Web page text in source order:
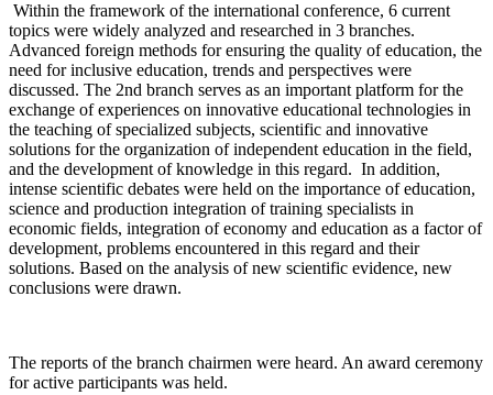
Within the framework of the international conference, 6 current
topics were widely analyzed and researched in 3 branches.
Advanced foreign methods for ensuring the quality of education, the
need for inclusive education, trends and perspectives were
discussed. The 2nd branch serves as an important platform for the
exchange of experiences on innovative educational technologies in
the teaching of specialized subjects, scientific and innovative
solutions for the organization of independent education in the field,
and the development of knowledge in this regard. In addition,
intense scientific debates were held on the importance of education,
science and production integration of training specialists in
economic fields, integration of economy and education as a factor of
development, problems encountered in this regard and their
solutions. Based on the analysis of new scientific evidence, new
conclusions were drawn.
The reports of the branch chairmen were heard. An award ceremony
for active participants was held.